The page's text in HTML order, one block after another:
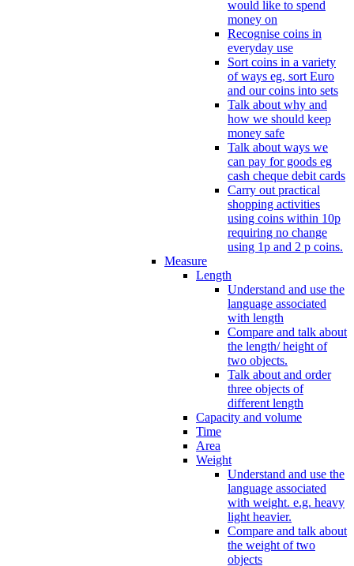
would like to spend
money on
Recognise coins in
everyday use
Sort coins in a variety
of ways eg, sort Euro
and our coins into sets
Talk about why and
how we should keep
money safe
Talk about ways we
can pay for goods eg
cash cheque debit cards
Carry out practical
shopping activities
using coins within 10p
requiring no change
using 1p and 2 p coins.
Measure
Length
Understand and use the
language associated
with length
Compare and talk about
the length/ height of
two objects.
Talk about and order
three objects of
different length
Capacity and volume
Time
Area
Weight
Understand and use the
language associated
with weight. e.g. heavy
light heavier.
Compare and talk about
the weight of two
objects